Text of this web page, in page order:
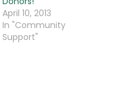
April 10, 2013
In "Community
Support"